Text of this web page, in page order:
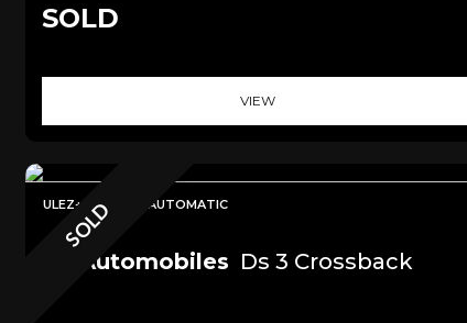
SOLD
VIEW
SOLD
ULEZ+SAT NAV+AUTOMATIC
Ds Automobiles Ds 3 Crossback